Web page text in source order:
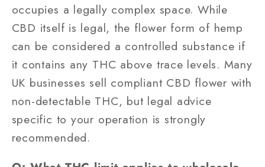
occupies a legally complex space. While
CBD itself is legal, the flower form of hemp
can be considered a controlled substance if
it contains any THC above trace levels. Many
UK businesses sell compliant CBD flower with
non-detectable THC, but legal advice
specific to your operation is strongly
recommended.